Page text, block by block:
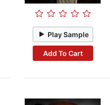
Play Sample
Add To Cart